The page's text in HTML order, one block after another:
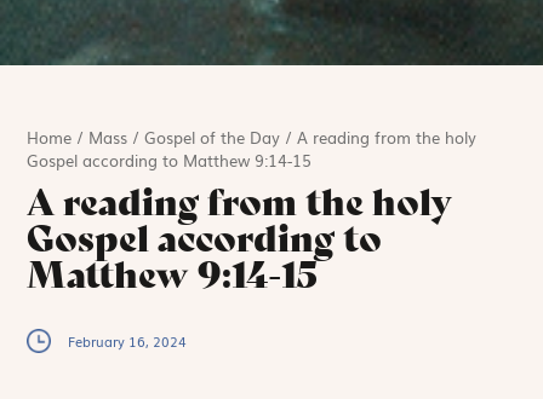
Home / Mass /Gospel of the Day /A reading from the holy
Gospel according to Matthew 9:14-15
A reading from the holy
Gospel according to
Matthew 9:14-15
February 16, 2024